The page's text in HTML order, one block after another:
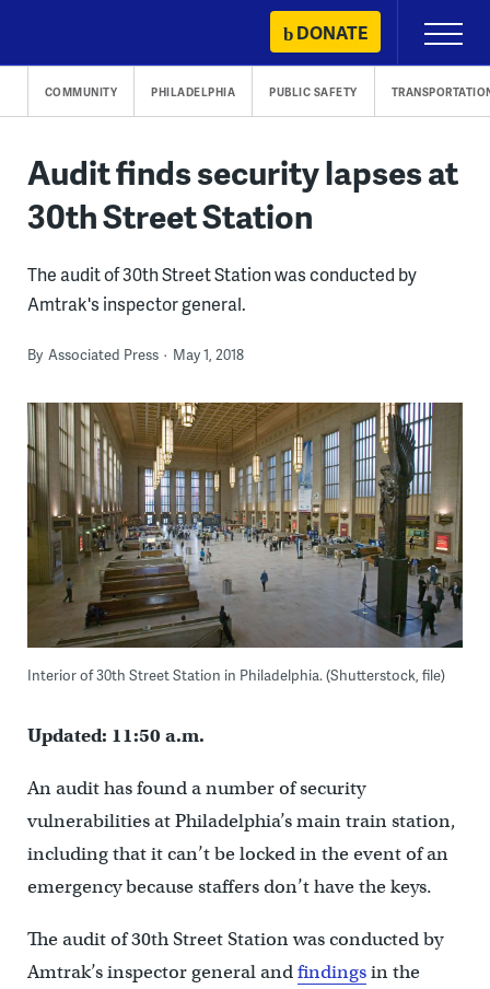
content
DONATE
Primary
Menu
COMMUNITY PHILADELPHIA PUBLIC SAFETY
Audit finds security lapses at
30th Street Station
The audit of 30th Street Station was conducted by
Amtrak's inspector general.
By Associated Press May 1, 2018
Interior of 30th Street Station in Philadelphia. (Shutterstock, file)
Updated: 11:50 a.m.
An audit has found a number of security
vulnerabilities at Philadelphia’s main train station,
including that it can’t be locked in the event of an
emergency because staffers don’t have the keys.
The audit of 30th Street Station was conducted by
Amtrak’s inspector general andfindingsin the